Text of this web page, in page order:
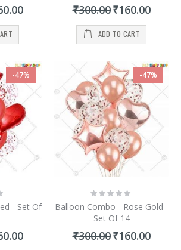
₹300.00 Special
Price
₹160.00
ADD TO CART
-47%
- Set Of
-47%
Rating:
0%
Balloon Combo - Rose Gold -
Set Of 14
₹300.00 Special
Price
₹160.00